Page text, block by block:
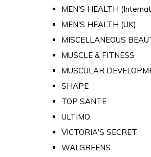
MEN'S HEALTH
MEN'S HEALTH (UK)
MISCELLANEOUS
MUSCLE & FITNESS
MUSCULAR
SHAPE
TOP SANTE
ULTIMO
VICTORIA'S SECRET
WALGREENS